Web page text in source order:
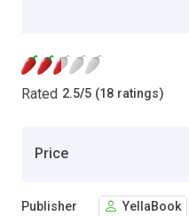
Rated 2.5/5 (18 ratings)
Price
Publisher YellaBook